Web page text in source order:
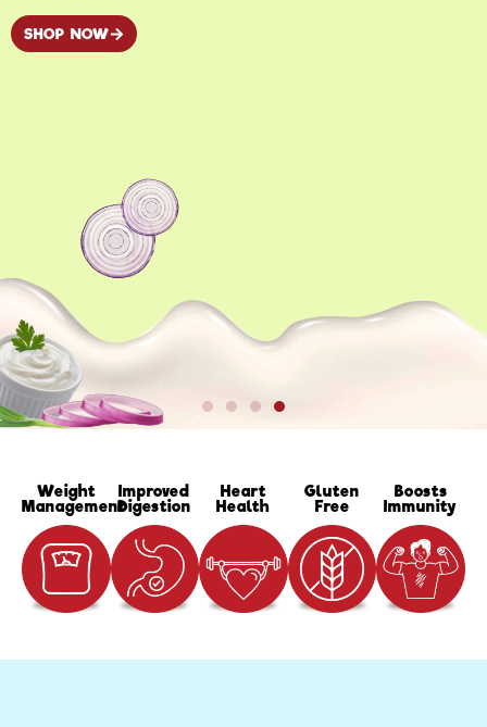
SHOP NOW
Weight
Management
Improved
Digestion
Heart
Health
Gluten
Free
Boosts
Immunity